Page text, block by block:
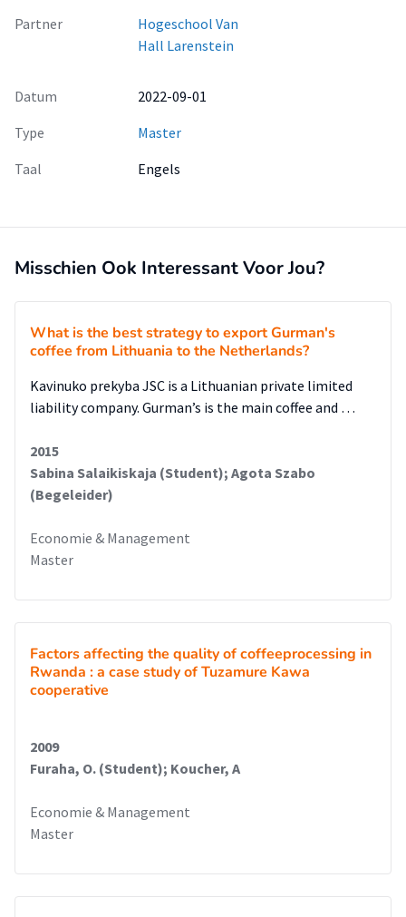
Partner
Hogeschool Van
Hall Larenstein
Datum
2022-09-01
Type
Master
Taal
Engels
Misschien Ook Interessant Voor Jou?
What is the best strategy to export Gurman's
coffee from Lithuania to the Netherlands?
Kavinuko prekyba JSC is a Lithuanian private limited
liability company. Gurman’s is the main coffee and …
2015
Sabina Salaikiskaja (Student); Agota Szabo
(Begeleider)
Economie & Management
Master
Factors affecting the quality of coffeeprocessing in
Rwanda : a case study of Tuzamure Kawa
cooperative
2009
Furaha, O. (Student); Koucher, A
Economie & Management
Master